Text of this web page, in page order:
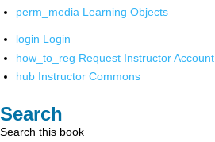
perm_media Learning Objects
login Login
how_to_reg Request Instructor Account
hub Instructor Commons
Search
Search this book